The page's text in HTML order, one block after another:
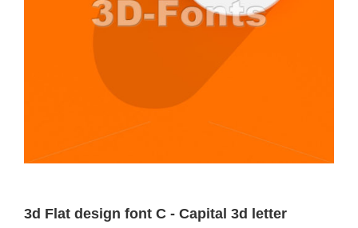
3d Flat design font C - Capital 3d letter